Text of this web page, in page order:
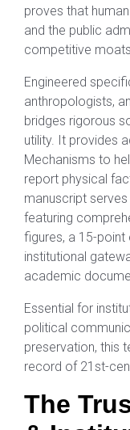
proves that
and the public
competitive
Engineered
anthropologists,
bridges rigorous
utility. It provides
Mechanisms to
report physical
manuscript
featuring
figures, a 15-
institutional
academic
Essential for
political
preservation, this
record of 21st-